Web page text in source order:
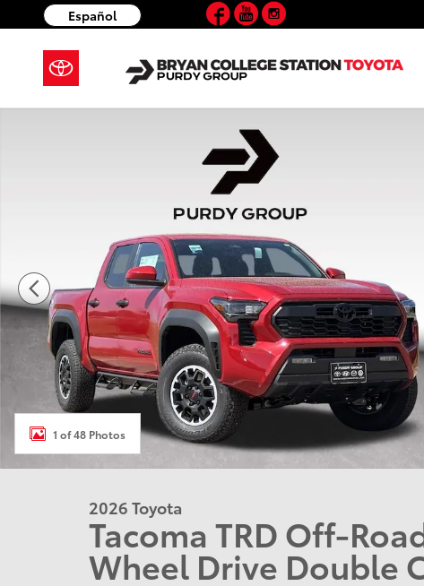
Skip to main content
Español Facebook
YouTube
New 2026 Toyota Tacoma TRD Off-Road 4X4 DOUBLE
1 of 48 Photos
2026 Toyota
Tacoma TRD Off-
Wheel Drive Double